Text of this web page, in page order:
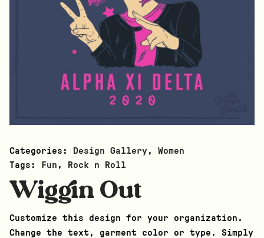
Categories: Design Gallery , Women
Tags:
Fun , Rock n Roll
Wiggin Out
Customize this design for your organization.
Change the text, garment color or type. Simply